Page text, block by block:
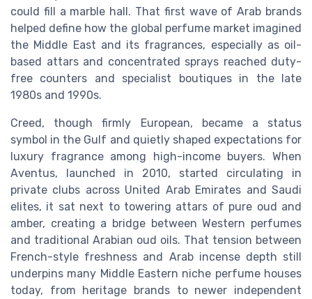
could fill a marble hall. That first wave of Arab brands
helped define how the global perfume market imagined
the Middle East and its fragrances, especially as oil-
based attars and concentrated sprays reached duty-
free counters and specialist boutiques in the late
1980s and 1990s.
Creed, though firmly European, became a status
symbol in the Gulf and quietly shaped expectations for
luxury fragrance among high-income buyers. When
Aventus, launched in 2010, started circulating in
private clubs across United Arab Emirates and Saudi
elites, it sat next to towering attars of pure oud and
amber, creating a bridge between Western perfumes
and traditional Arabian oud oils. That tension between
French-style freshness and Arab incense depth still
underpins many Middle Eastern niche perfume houses
today, from heritage brands to newer independent